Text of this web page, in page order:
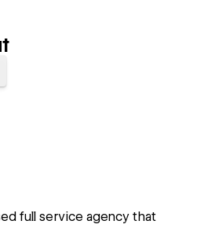
full service agency that